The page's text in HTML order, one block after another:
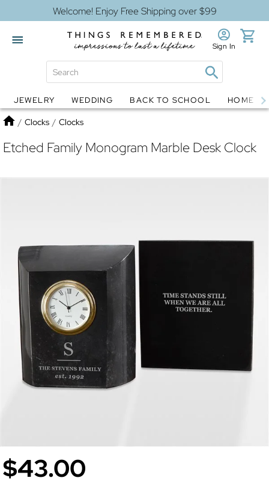
Welcome! Enjoy Free Shipping over $99
Globes Jewelry
Sign In
JEWELRY WEDDING BACK TO SCHOOL HOME
Home
/ Clocks / Clocks
Etched Family Monogram Marble Desk Clock
$43.00